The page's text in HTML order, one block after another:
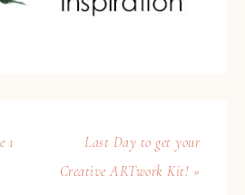
1
Last Day to get your
Creative ARTwork Kit! »